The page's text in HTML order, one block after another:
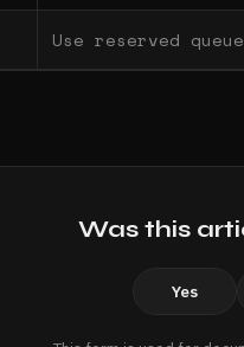
Use reserved
Was this
Yes